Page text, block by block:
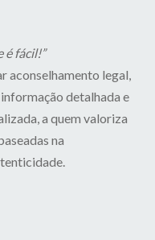
é fácil!”
legal,
detalhada e
a quem valoriza
na